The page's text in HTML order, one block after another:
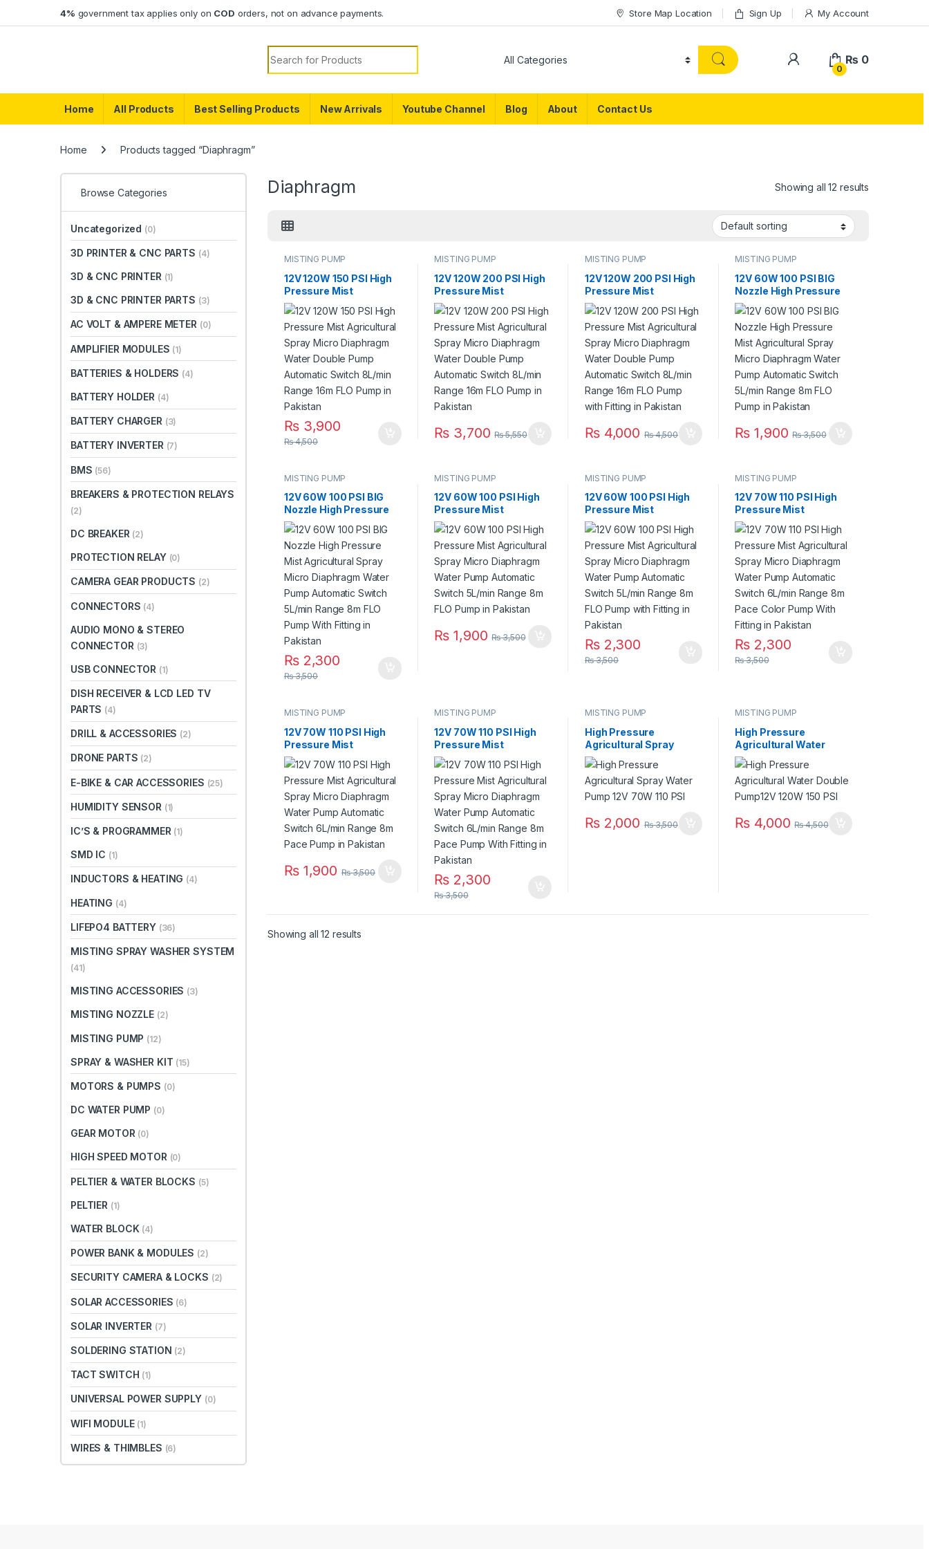
4% government tax applies only on COD orders, not on advance payments. Store Map Location Sign Up My Account
Search for:
0
₨ 0
Home All Products Best Selling Products New Arrivals Youtube Channel Blog About Contact Us
Home Products tagged “Diaphragm”
Diaphragm Showing all 12 results
MISTING PUMP
12V 120W 150 PSI High
Pressure Mist
Agricultural Spray
Micro Diaphragm Water
Double Pump
Automatic Switch
8L/min Range 16m FLO
Pump in Pakistan
₨3,900
₨4,500
MISTING PUMP
12V 120W 200 PSI High
Pressure Mist
Agricultural Spray
Micro Diaphragm Water
Double Pump
Automatic Switch
8L/min Range 16m FLO
Pump in Pakistan
₨ 3,700 ₨5,550
MISTING PUMP
12V 120W 200 PSI High
Pressure Mist
Agricultural Spray
Micro Diaphragm Water
Double Pump
Automatic Switch
8L/min Range 16m FLO
Pump with Fitting in
Pakistan
₨4,000 ₨4,500
MISTING PUMP
12V 60W 100 PSI BIG
Nozzle High Pressure
Mist Agricultural Spray
Micro Diaphragm Water
Pump Automatic
Switch 5L/min Range
8m FLO Pump in
Pakistan
₨ 1,900 ₨3,500
MISTING PUMP
12V 60W 100 PSI BIG
Nozzle High Pressure
Mist Agricultural Spray
Micro Diaphragm Water
Pump Automatic
Switch 5L/min Range
8m FLO Pump With
Fitting in Pakistan
₨2,300
₨3,500
MISTING PUMP
12V 60W 100 PSI High
Pressure Mist
Agricultural Spray
Micro Diaphragm Water
Pump Automatic
Switch 5L/min Range
8m FLO Pump in
Pakistan
₨ 1,900 ₨3,500
MISTING PUMP
12V 60W 100 PSI High
Pressure Mist
Agricultural Spray
Micro Diaphragm Water
Pump Automatic
Switch 5L/min Range
8m FLO Pump with
Fitting in Pakistan
₨2,300
₨3,500
MISTING PUMP
12V 70W 110 PSI High
Pressure Mist
Agricultural Spray
Micro Diaphragm Water
Pump Automatic
Switch 6L/min Range
8m Pace Color Pump
With Fitting in Pakistan
₨ 2,300
₨3,500
MISTING PUMP
12V 70W 110 PSI High
Pressure Mist
Agricultural Spray
Micro Diaphragm Water
Pump Automatic
Switch 6L/min Range
8m Pace Pump in
Pakistan
₨1,900 ₨3,500
MISTING PUMP
12V 70W 110 PSI High
Pressure Mist
Agricultural Spray
Micro Diaphragm Water
Pump Automatic
Switch 6L/min Range
8m Pace Pump With
Fitting in Pakistan
₨ 2,300
₨3,500
MISTING PUMP
High Pressure
Agricultural Spray
Water Pump 12V 70W
110 PSI
₨2,000 ₨3,500
MISTING PUMP
High Pressure
Agricultural Water
Double Pump12V 120W
150 PSI
₨ 4,000 ₨4,500
Showing all 12 results
Browse Categories
Uncategorized (0)
3D PRINTER & CNC PARTS (4)
3D & CNC PRINTER (1)
3D & CNC PRINTER PARTS (3)
AC VOLT & AMPERE METER (0)
AMPLIFIER MODULES (1)
BATTERIES & HOLDERS (4)
BATTERY HOLDER (4)
BATTERY CHARGER (3)
BATTERY INVERTER (7)
BMS (56)
BREAKERS & PROTECTION RELAYS
(2)
DC BREAKER (2)
PROTECTION RELAY (0)
CAMERA GEAR PRODUCTS (2)
CONNECTORS (4)
AUDIO MONO & STEREO
CONNECTOR (3)
USB CONNECTOR (1)
DISH RECEIVER & LCD LED TV
PARTS (4)
DRILL & ACCESSORIES (2)
DRONE PARTS (2)
E-BIKE & CAR ACCESSORIES (25)
HUMIDITY SENSOR (1)
IC’S & PROGRAMMER (1)
SMD IC (1)
INDUCTORS & HEATING (4)
HEATING (4)
LIFEPO4 BATTERY (36)
MISTING SPRAY WASHER SYSTEM
(41)
MISTING ACCESSORIES (3)
MISTING NOZZLE (2)
MISTING PUMP (12)
SPRAY & WASHER KIT (15)
MOTORS & PUMPS (0)
DC WATER PUMP (0)
GEAR MOTOR (0)
HIGH SPEED MOTOR (0)
PELTIER & WATER BLOCKS (5)
PELTIER (1)
WATER BLOCK (4)
POWER BANK & MODULES (2)
SECURITY CAMERA & LOCKS (2)
SOLAR ACCESSORIES (6)
SOLAR INVERTER (7)
SOLDERING STATION (2)
TACT SWITCH (1)
UNIVERSAL POWER SUPPLY (0)
WIFI MODULE (1)
WIRES & THIMBLES (6)